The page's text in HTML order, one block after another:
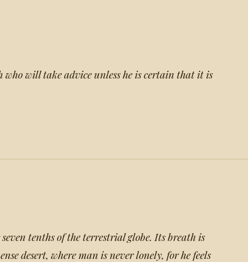
who will take advice unless he is certain that it is
tenths of the terrestrial globe. Its breath is
desert, where man is never lonely, for he feels